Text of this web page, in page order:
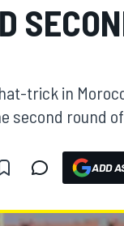
trick in
round of
ADD